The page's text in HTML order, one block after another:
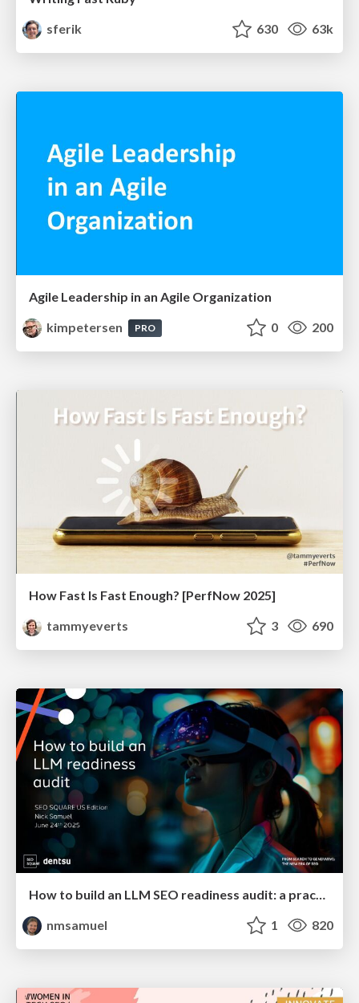
sferik
630 63k
Agile Leadership in an Agile Organization
kimpetersen
PRO 0 200
How Fast Is Fast Enough? [PerfNow 2025]
tammyeverts
3 690
How to build an LLM SEO readiness audit: a practical framework
nmsamuel
1 820